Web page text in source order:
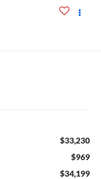
$33,230
$969
$34,199